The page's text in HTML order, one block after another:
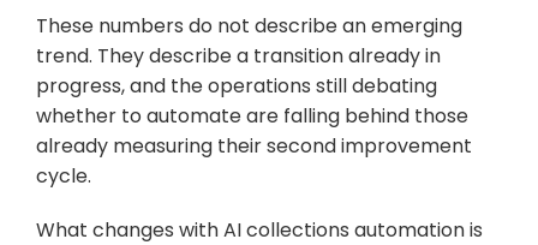
These numbers do not describe an emerging
trend. They describe a transition already in
progress, and the operations still debating
whether to automate are falling behind those
already measuring their second improvement
cycle.
What changes with AI collections automation is